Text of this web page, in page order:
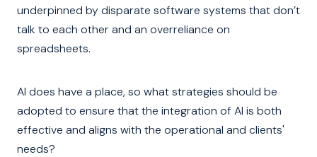
underpinned by disparate software systems that don’t
talk to each other and an overreliance on
spreadsheets.
AI does have a place, so what strategies should be
adopted to ensure that the integration of AI is both
effective and aligns with the operational and clients'
needs?